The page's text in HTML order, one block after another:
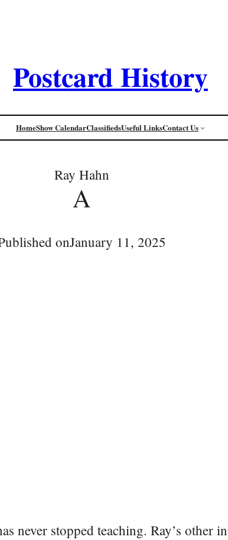
Postcard History
HomeShow CalendarClassifiedsUseful LinksContact Us
Ray Hahn
A
onJanuary 11, 2025
never stopped teaching. Ray’s other